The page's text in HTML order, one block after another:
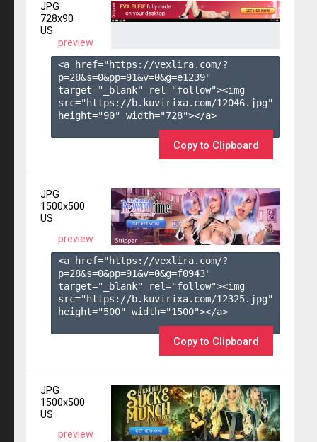
JPG
728x90
US
preview
<a href="https://vexlira.com/?
p=28&s=0&pp=91&v=0&g=e1239"
target="_blank" rel="follow"><img
src="https://b.kuvirixa.com/12046.jpg"
height="90" width="728"></a>
Copy to Clipboard
JPG
1500x500
US
preview
<a href="https://vexlira.com/?
p=28&s=0&pp=91&v=0&g=f0943"
target="_blank" rel="follow"><img
src="https://b.kuvirixa.com/12325.jpg"
height="500" width="1500"></a>
Copy to Clipboard
JPG
1500x500
US
preview